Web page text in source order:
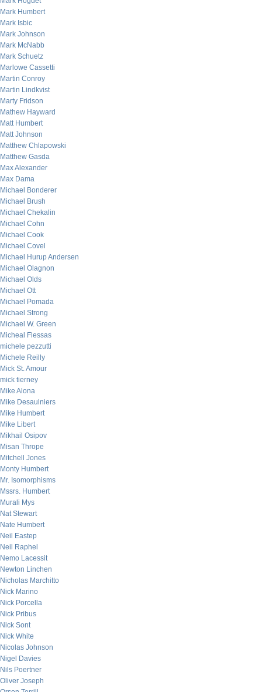
Mark Humbert
Mark Isbic
Mark Johnson
Mark McNabb
Mark Schuetz
Marlowe Cassetti
Martin Conroy
Martin Lindkvist
Marty Fridson
Mathew Hayward
Matt Humbert
Matt Johnson
Matthew Chlapowski
Matthew Gasda
Max Alexander
Max Dama
Michael Bonderer
Michael Brush
Michael Chekalin
Michael Cohn
Michael Cook
Michael Covel
Michael Hurup Andersen
Michael Olagnon
Michael Olds
Michael Ott
Michael Pomada
Michael Strong
Michael W. Green
Micheal Flessas
michele pezzutti
Michele Reilly
Mick St. Amour
mick tierney
Mike Alona
Mike Desaulniers
Mike Humbert
Mike Libert
Mikhail Osipov
Misan Thrope
Mitchell Jones
Monty Humbert
Mr. Isomorphisms
Mssrs. Humbert
Murali Mys
Nat Stewart
Nate Humbert
Neil Eastep
Neil Raphel
Nemo Lacessit
Newton Linchen
Nicholas Marchitto
Nick Marino
Nick Porcella
Nick Pribus
Nick Sont
Nick White
Nicolas Johnson
Nigel Davies
Nils Poertner
Oliver Joseph